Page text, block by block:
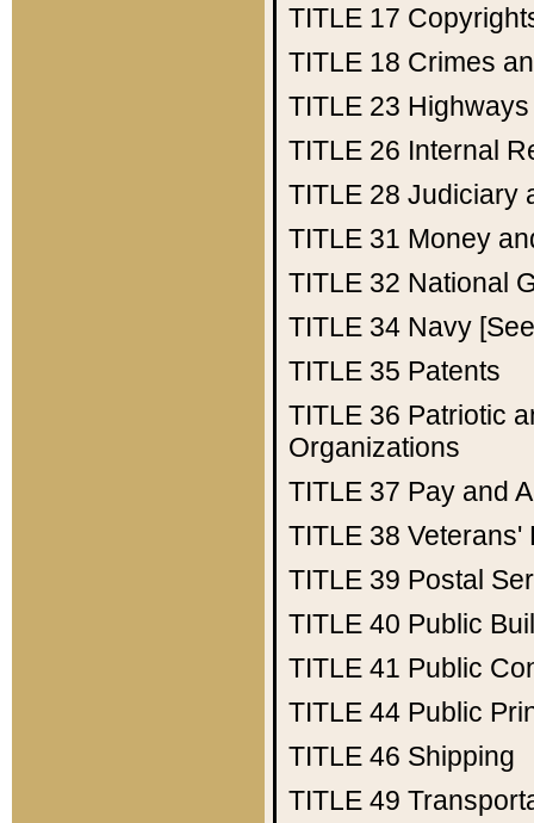
TITLE 17
TITLE 18 Crimes
TITLE 23 Highways
TITLE 26 Internal
TITLE 28 Judiciary
TITLE 31 Money
TITLE 32 National
TITLE 34 Navy
TITLE 35 Patents
TITLE 36 Patriotic
Organizations
TITLE 37 Pay and
TITLE 38 Veterans'
TITLE 39 Postal
TITLE 40 Public
TITLE 41 Public
TITLE 44 Public
TITLE 46 Shipping
TITLE 49